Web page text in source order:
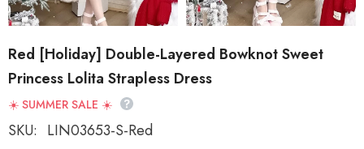
Red [Holiday] Double-Layered Bowknot Sweet
Princess Lolita Strapless Dress
☀️ SUMMER SALE ☀️
SKU: LIN03653-S-Red